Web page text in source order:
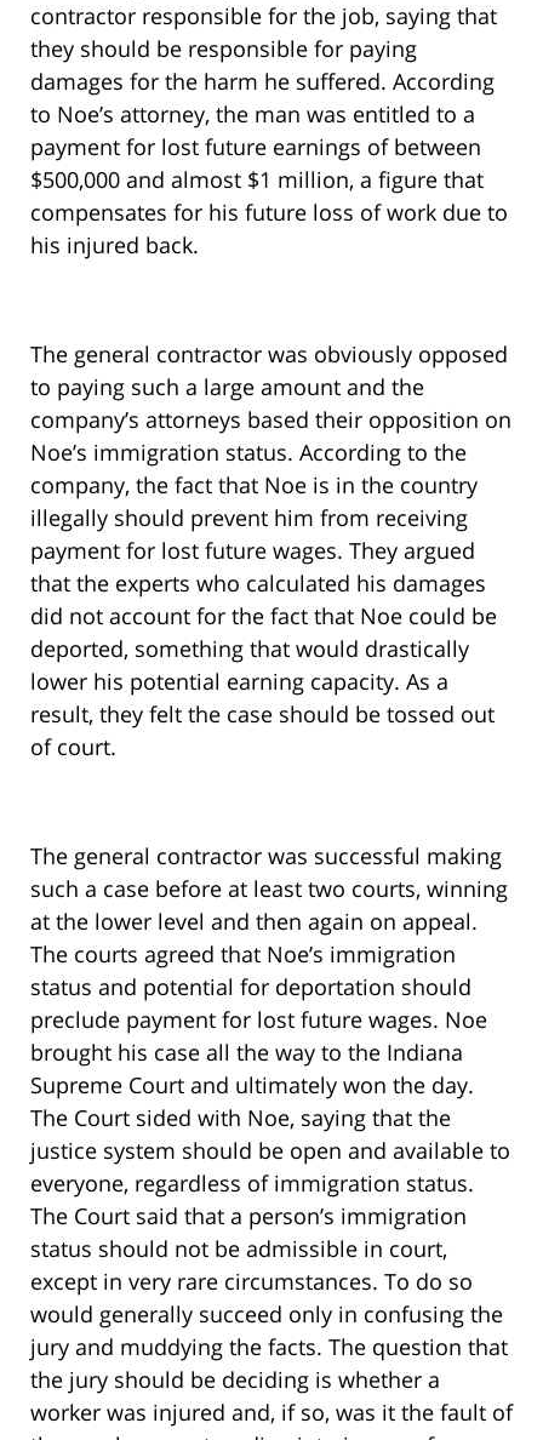
contractor responsible for the job, saying that
they should be responsible for paying
damages for the harm he suffered. According
to Noe’s attorney, the man was entitled to a
payment for lost future earnings of between
$500,000 and almost $1 million, a figure that
compensates for his future loss of work due to
his injured back.
The general contractor was obviously opposed
to paying such a large amount and the
company’s attorneys based their opposition on
Noe’s immigration status. According to the
company, the fact that Noe is in the country
illegally should prevent him from receiving
payment for lost future wages. They argued
that the experts who calculated his damages
did not account for the fact that Noe could be
deported, something that would drastically
lower his potential earning capacity. As a
result, they felt the case should be tossed out
of court.
The general contractor was successful making
such a case before at least two courts, winning
at the lower level and then again on appeal.
The courts agreed that Noe’s immigration
status and potential for deportation should
preclude payment for lost future wages. Noe
brought his case all the way to the Indiana
Supreme Court and ultimately won the day.
The Court sided with Noe, saying that the
justice system should be open and available to
everyone, regardless of immigration status.
The Court said that a person’s immigration
status should not be admissible in court,
except in very rare circumstances. To do so
would generally succeed only in confusing the
jury and muddying the facts. The question that
the jury should be deciding is whether a
worker was injured and, if so, was it the fault of